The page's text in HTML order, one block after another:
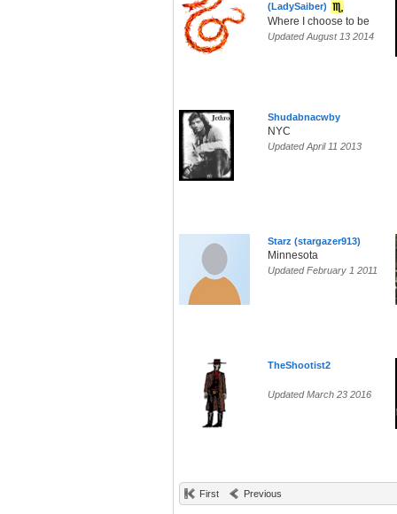
(LadySaiber)
Where I choose to be
Updated August 13 2014
Shudabnacwby
NYC
Updated April 11 2013
Starz (stargazer913)
Minnesota
Updated February 1 2011
TheShootist2
Updated March 23 2016
First Previous